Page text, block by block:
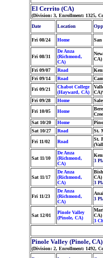
El Cerrito (CA)
(Division: 3, Enrollment: 1325,
Date
Location
Fri 08/24
Home San
Fri 08/31
De Anza
(Richmond,
CA)
CA)
Fri 09/07 Road
Fri 09/14
Road
Fri 09/21
Chabot College
(Hayward, CA)
Fri 09/28 Home
Fri 10/05
Home
Sat 10/20 Home
Sat 10/27
Road St.
Fri 11/02
Road
St.
Sat 11/10
De Anza
(Richmond,
CA)
3
Sat 11/17
De Anza
(Richmond,
CA)
CA)
3
Fri 11/23
De Anza
(Richmond,
CA)
3
Sat 12/01
Pinole Valley
(Pinole, CA)
CA)
3
Pinole Valley (Pinole, CA)
(Division: 2, Enrollment: 1492,